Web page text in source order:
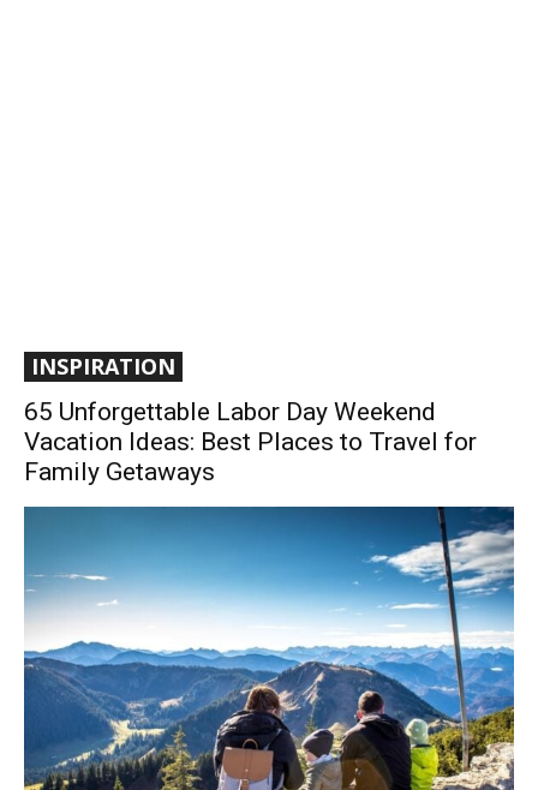
INSPIRATION
65 Unforgettable Labor Day Weekend
Vacation Ideas: Best Places to Travel for
Family Getaways